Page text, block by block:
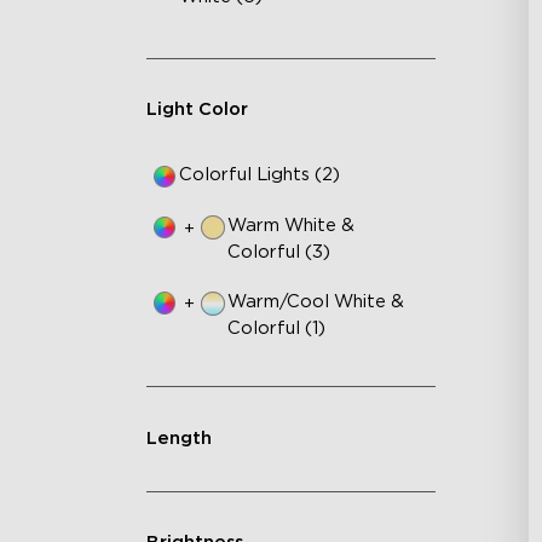
Light Color
Colorful Lights (2)
+
Warm White &
Colorful (3)
+
Warm/Cool White &
Colorful (1)
Length